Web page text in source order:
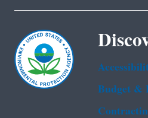
Budget &